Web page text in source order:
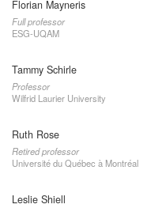
Florian Mayneris
Full professor
ESG-UQAM
Tammy Schirle
Professor
Wilfrid Laurier University
Ruth Rose
Retired professor
Université du Québec à Montréal
Leslie Shiell